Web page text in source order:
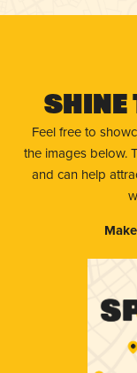
Feel free to
the images below.
and can help